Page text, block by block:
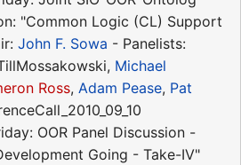
"Common Logic (CL) Support
John F. Sowa - Panelists:
Michael
Ross, Adam Pease, Pat
OOR Panel Discussion -
Going - Take-IV"